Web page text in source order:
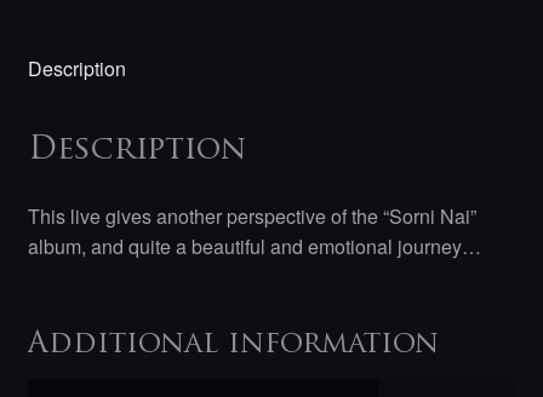
Description
Description
This live gives another perspective of the “Sorni Nai”
album, and quite a beautiful and emotional journey…
Additional information